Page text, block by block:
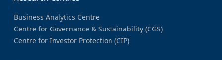
Business Analytics Centre
Centre for Governance & Sustainability (CGS)
Centre for Investor Protection (CIP)